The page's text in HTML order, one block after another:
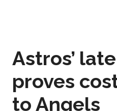
Astros’
proves
to Angels